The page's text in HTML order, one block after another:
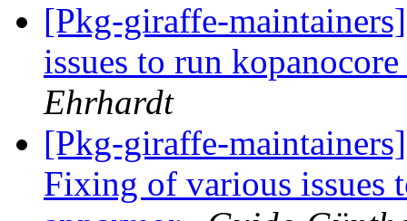
[Pkg-giraffe-
issues to run
Ehrhardt
[Pkg-giraffe-
Fixing of various issues